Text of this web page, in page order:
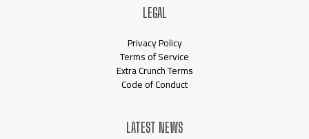
LEGAL
Privacy Policy
Terms of Service
Extra Crunch Terms
Code of Conduct
LATEST NEWS